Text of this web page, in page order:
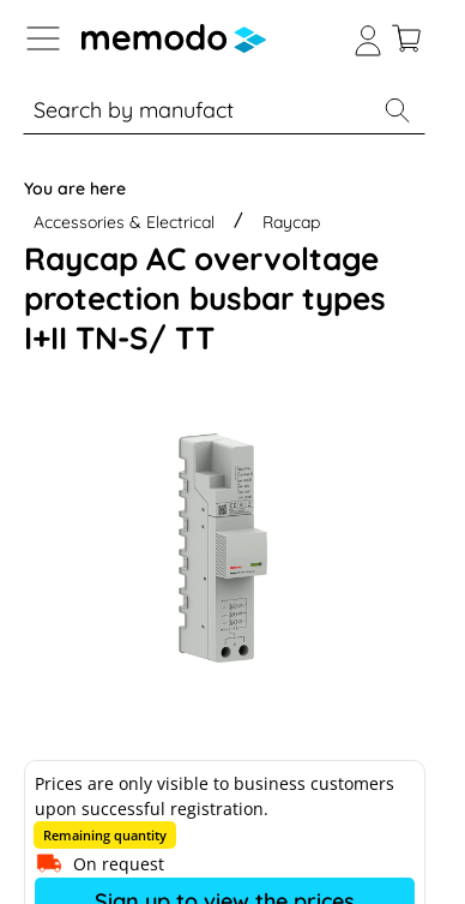
to B2B platform navigation
% Sale Solar panels Inverters
You are here
Accessories & Electrical
Raycap
Raycap AC overvoltage
protection busbar types
I+II TN-S/ TT
Raycap AC overvoltage protection
busbar types I+II TN-S/ TT
Prices are only visible to business customers
upon successful registration.
Remaining quantity
On request